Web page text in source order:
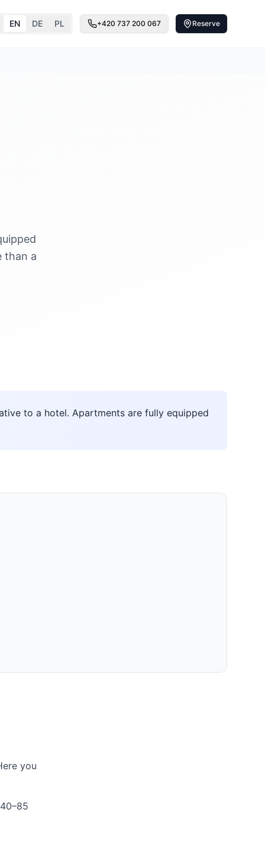
EN DE PL +420 737 200 067 Reserve
than a
to a hotel. Apartments are fully equipped
you